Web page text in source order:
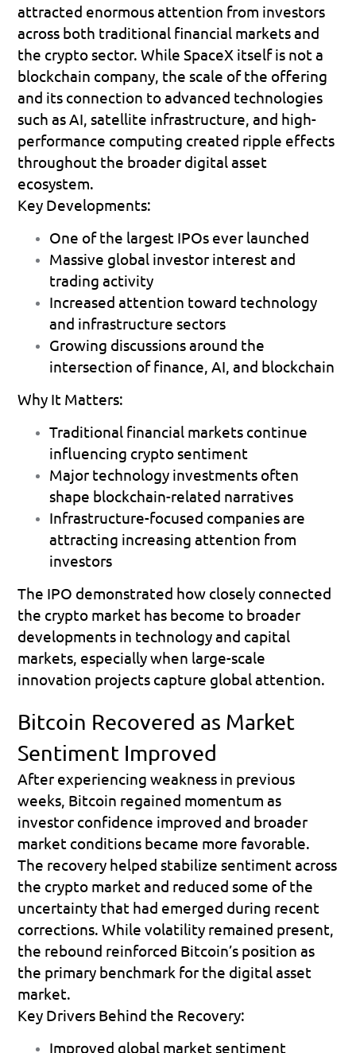
attracted enormous attention from investors
across both traditional financial markets and
the crypto sector. While SpaceX itself is not a
blockchain company, the scale of the offering
and its connection to advanced technologies
such as AI, satellite infrastructure, and high-
performance computing created ripple effects
throughout the broader digital asset
ecosystem.
Key Developments:
One of the largest IPOs ever launched
Massive global investor interest and
trading activity
Increased attention toward technology
and infrastructure sectors
Growing discussions around the
intersection of finance, AI, and blockchain
Why It Matters:
Traditional financial markets continue
influencing crypto sentiment
Major technology investments often
shape blockchain-related narratives
Infrastructure-focused companies are
attracting increasing attention from
investors
The IPO demonstrated how closely connected
the crypto market has become to broader
developments in technology and capital
markets, especially when large-scale
innovation projects capture global attention.
Bitcoin Recovered as Market
Sentiment Improved
After experiencing weakness in previous
weeks, Bitcoin regained momentum as
investor confidence improved and broader
market conditions became more favorable.
The recovery helped stabilize sentiment across
the crypto market and reduced some of the
uncertainty that had emerged during recent
corrections. While volatility remained present,
the rebound reinforced Bitcoin’s position as
the primary benchmark for the digital asset
market.
Key Drivers Behind the Recovery:
Improved global market sentiment